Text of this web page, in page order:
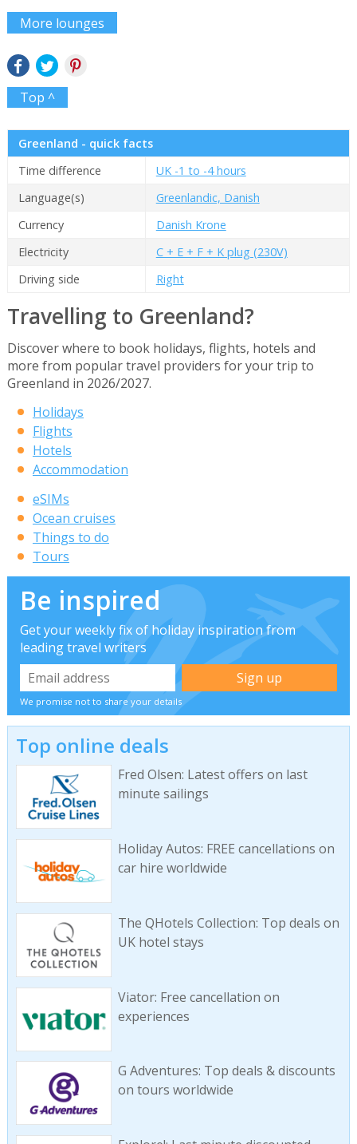
More lounges
Top ^
Greenland - quick facts
Time difference
UK -1 to -4 hours
Language(s)
Greenlandic, Danish
Currency
Danish Krone
Electricity
C + E + F + K plug (230V)
Driving side
Right
Travelling to Greenland?
Discover where to book holidays, flights, hotels and
more from popular travel providers for your trip to
Greenland in 2026/2027.
Holidays
Flights
Hotels
Accommodation
eSIMs
Ocean cruises
Things to do
Tours
Be inspired
Get your weekly fix of holiday inspiration from
leading travel writers
We promise not to share your details
Top online deals
Fred Olsen: Latest offers on last
minute sailings
Holiday Autos: FREE cancellations on
car hire worldwide
The QHotels Collection: Top deals on
UK hotel stays
Viator: Free cancellation on
experiences
G Adventures: Top deals & discounts
on tours worldwide